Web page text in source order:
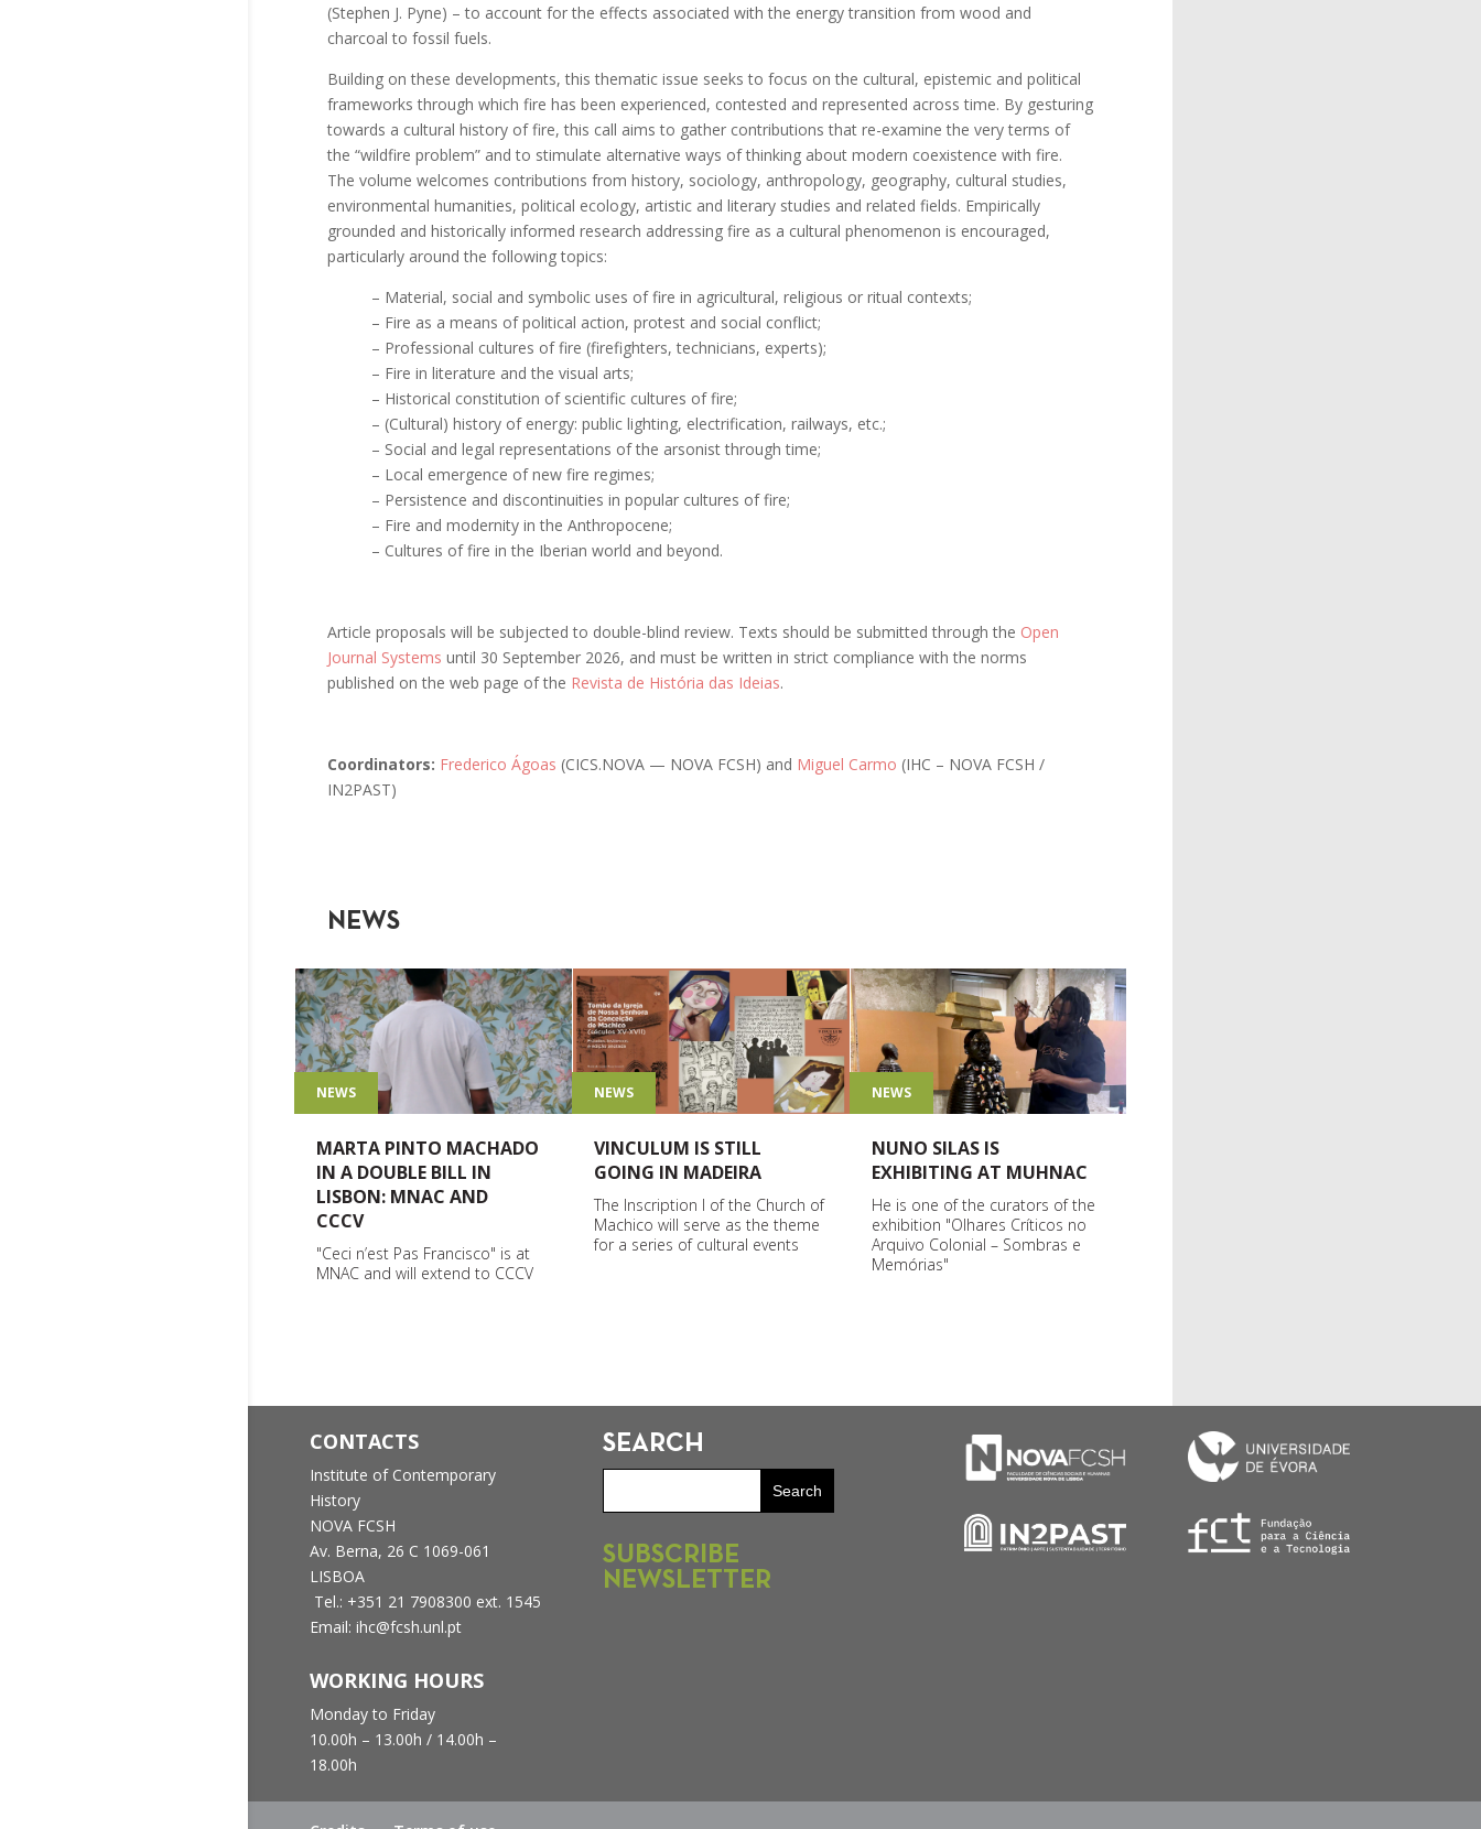
(Stephen J. Pyne) – to account for the effects associated with the energy transition from wood and
charcoal to fossil fuels.
Building on these developments, this thematic issue seeks to focus on the cultural, epistemic and political
frameworks through which fire has been experienced, contested and represented across time. By gesturing
towards a cultural history of fire, this call aims to gather contributions that re-examine the very terms of
the “wildfire problem” and to stimulate alternative ways of thinking about modern coexistence with fire.
The volume welcomes contributions from history, sociology, anthropology, geography, cultural studies,
environmental humanities, political ecology, artistic and literary studies and related fields. Empirically
grounded and historically informed research addressing fire as a cultural phenomenon is encouraged,
particularly around the following topics:
– Material, social and symbolic uses of fire in agricultural, religious or ritual contexts;
– Fire as a means of political action, protest and social conflict;
– Professional cultures of fire (firefighters, technicians, experts);
– Fire in literature and the visual arts;
– Historical constitution of scientific cultures of fire;
– (Cultural) history of energy: public lighting, electrification, railways, etc.;
– Social and legal representations of the arsonist through time;
– Local emergence of new fire regimes;
– Persistence and discontinuities in popular cultures of fire;
– Fire and modernity in the Anthropocene;
– Cultures of fire in the Iberian world and beyond.
Article proposals will be subjected to double-blind review. Texts should be submitted through the Open
Journal Systems until 30 September 2026, and must be written in strict compliance with the norms
published on the web page of the Revista de História das Ideias.
Coordinators: Frederico Ágoas (CICS.NOVA — NOVA FCSH) and Miguel Carmo (IHC – NOVA FCSH /
IN2PAST)
NEWS
NEWS
MARTA PINTO MACHADO
IN A DOUBLE BILL IN
LISBON: MNAC AND
CCCV
"Ceci n’est Pas Francisco" is at
MNAC and will extend to CCCV
NEWS
VINCULUM IS STILL
GOING IN MADEIRA
The Inscription I of the Church of
Machico will serve as the theme
for a series of cultural events
NEWS
NUNO SILAS IS
EXHIBITING AT MUHNAC
He is one of the curators of the
exhibition "Olhares Críticos no
Arquivo Colonial – Sombras e
Memórias"
CONTACTS
Institute of Contemporary
History
NOVA FCSH
Av. Berna, 26 C 1069-061
LISBOA
Tel.: +351 21 7908300 ext. 1545
Email: ihc@fcsh.unl.pt
WORKING HOURS
Monday to Friday
10.00h – 13.00h / 14.00h –
18.00h
SEARCH
SUBSCRIBE
NEWSLETTER